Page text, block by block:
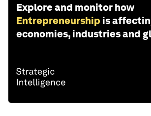
Explore and monitor how
Entrepreneurship is
economies, industries and